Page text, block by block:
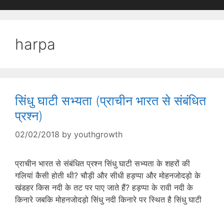
harpa
सिंधु घाटी सभ्यता (प्राचीन भारत से संबंधित
प्रश्न)
02/02/2018 by youthgrowth
प्राचीन भारत से संबंधित प्रश्न सिंधु घाटी सभ्यता के शहरों की
गलियां कैसी होती थी? चौड़ी और सीधी हड़प्पा और मोहनजोदड़ो के
खंडहर किस नदी के तट पर पाए जाते हैं? हड़प्पा के रावी नदी के
किनारे जबकि मोहनजोदड़ो सिंधु नदी किनारे पर स्थित है सिंधु घाटी